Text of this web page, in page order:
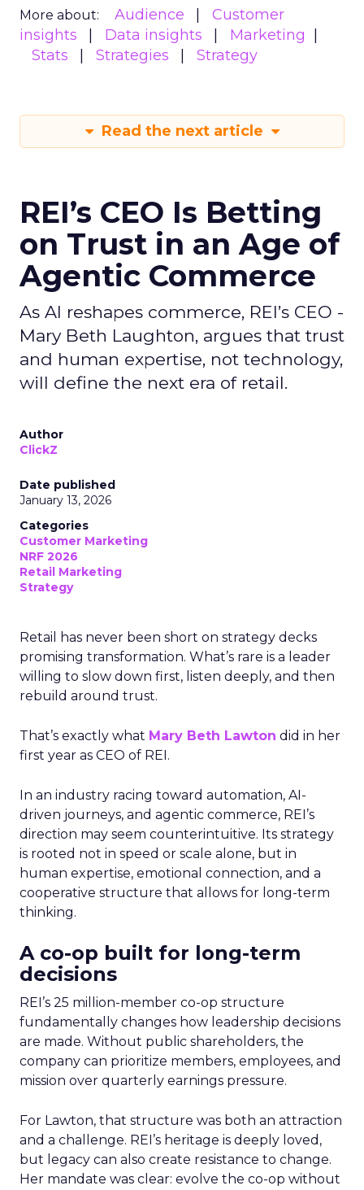
More about: Audience
Customer
insights
Data insights
Marketing
Stats
Strategies Strategy
Read the next article
REI’s CEO Is Betting
on Trust in an Age of
Agentic Commerce
As AI reshapes commerce, REI’s CEO -
Mary Beth Laughton, argues that trust
and human expertise, not technology,
will define the next era of retail.
Author
ClickZ
Date published
January 13, 2026
Categories
Customer Marketing
NRF 2026
Retail Marketing
Strategy
Retail has never been short on strategy decks
promising transformation. What’s rare is a leader
willing to slow down first, listen deeply, and then
rebuild around trust.
That’s exactly what Mary Beth Lawton did in her
first year as CEO of REI.
In an industry racing toward automation, AI-
driven journeys, and agentic commerce, REI’s
direction may seem counterintuitive. Its strategy
is rooted not in speed or scale alone, but in
human expertise, emotional connection, and a
cooperative structure that allows for long-term
thinking.
A co-op built for long-term
decisions
REI’s 25 million-member co-op structure
fundamentally changes how leadership decisions
are made. Without public shareholders, the
company can prioritize members, employees, and
mission over quarterly earnings pressure.
For Lawton, that structure was both an attraction
and a challenge. REI’s heritage is deeply loved,
but legacy can also create resistance to change.
Her mandate was clear: evolve the co-op without